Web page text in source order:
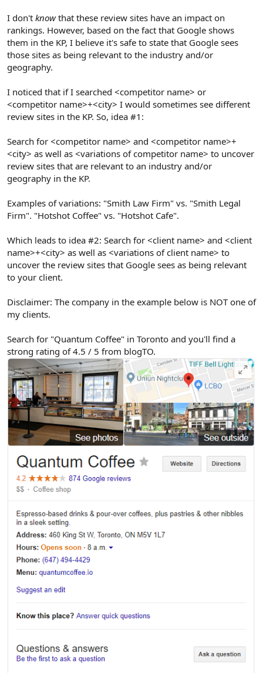
I don't knowthat these review sites have an impact on
rankings. However, based on the fact that Google shows
them in the KP, I believe it's safe to state that Google sees
those sites as being relevant to the industry and/or
geography.
I noticed that if I searched <competitor name> or
<competitor name>+<city> I would sometimes see different
review sites in the KP. So, idea #1:
Search for <competitor name> and <competitor name>+
<city> as well as <variations of competitor name> to uncover
review sites that are relevant to an industry and/or
geography in the KP.
Examples of variations: "Smith Law Firm" vs. "Smith Legal
Firm". "Hotshot Coffee" vs. "Hotshot Cafe".
Which leads to idea #2: Search for <client name> and <client
name>+<city> as well as <variations of client name> to
uncover the review sites that Google sees as being relevant
to your client.
Disclaimer: The company in the example below is NOT one of
my clients.
Search for "Quantum Coffee" in Toronto and you'll find a
strong rating of 4.5 / 5 from blogTO.